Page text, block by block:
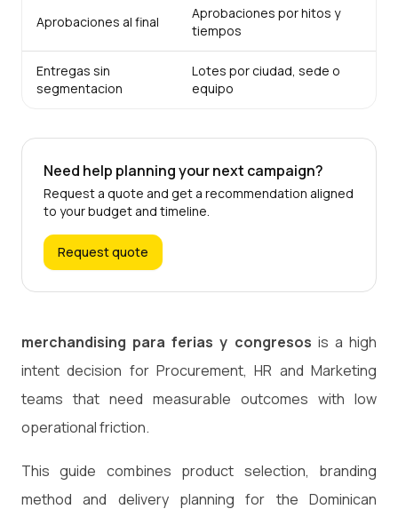
Aprobaciones al final
Aprobaciones por hitos y
tiempos
Entregas sin
segmentacion
Lotes por ciudad, sede o
equipo
Need help planning your next campaign?
Request a quote and get a recommendation aligned
to your budget and timeline.
Request quote
merchandising para ferias y congresos is a high
intent decision for Procurement, HR and Marketing
teams that need measurable outcomes with low
operational friction.
This guide combines product selection, branding
method and delivery planning for the Dominican